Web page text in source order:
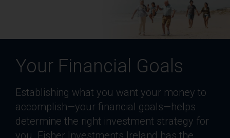
Your Financial Goals
Establishing what you want your money to
accomplish—your financial goals—helps
determine the right investment strategy for